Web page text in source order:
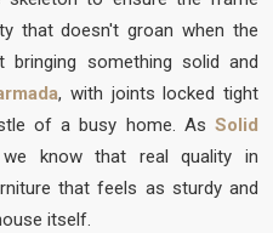
that doesn't groan when the
bringing something solid and
, with joints locked tight
of a busy home. As Solid
know that real quality in
that feels as sturdy and
itself.